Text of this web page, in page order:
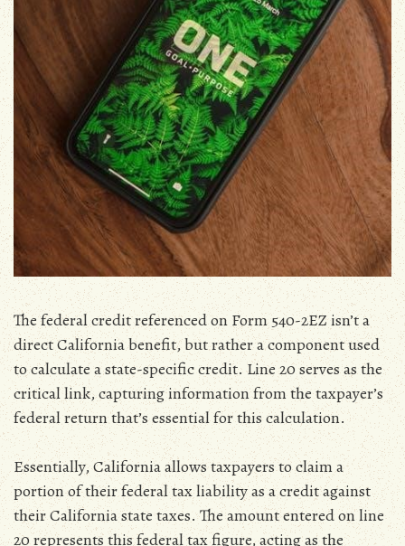
The federal credit referenced on Form 540-2EZ isn’t a
direct California benefit‚ but rather a component used
to calculate a state-specific credit. Line 20 serves as the
critical link‚ capturing information from the taxpayer’s
federal return that’s essential for this calculation.
Essentially‚ California allows taxpayers to claim a
portion of their federal tax liability as a credit against
their California state taxes. The amount entered on line
20 represents this federal tax figure‚ acting as the